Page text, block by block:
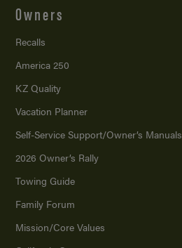
Owners
Recalls
America 250
KZ Quality
Vacation Planner
Self-Service Support/Owner’s Manuals
2026 Owner’s Rally
Towing Guide
Family Forum
Mission/Core Values